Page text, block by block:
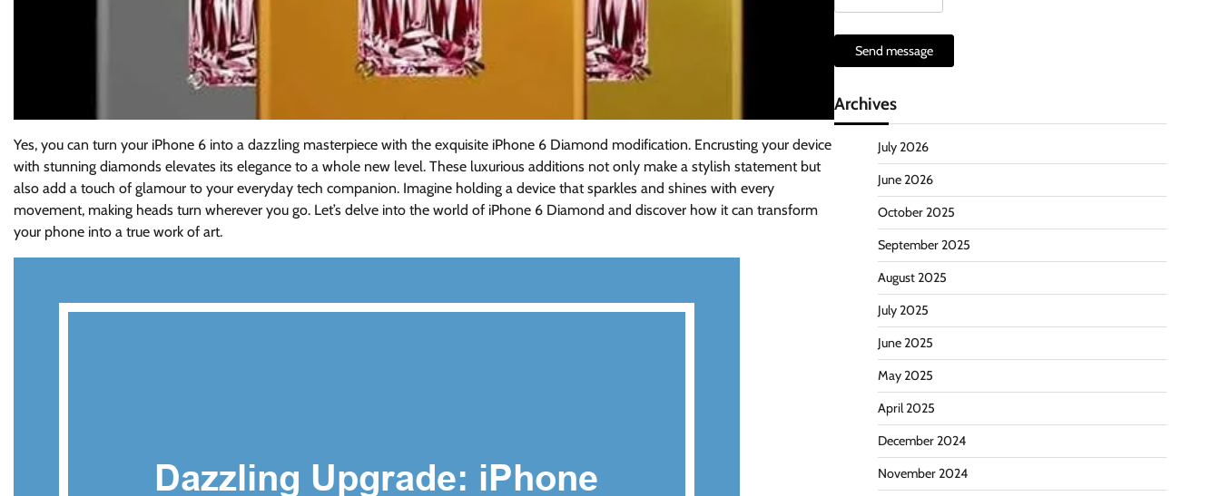
Yes, you can turn your iPhone 6 into a dazzling masterpiece with the exquisite iPhone 6 Diamond modification. Encrusting your device
with stunning diamonds elevates its elegance to a whole new level. These luxurious additions not only make a stylish statement but
also add a touch of glamour to your everyday tech companion. Imagine holding a device that sparkles and shines with every
movement, making heads turn wherever you go. Let’s delve into the world of iPhone 6 Diamond and discover how it can transform
your phone into a true work of art.
Send message
Archives
July 2026
June 2026
October 2025
September 2025
August 2025
July 2025
June 2025
May 2025
April 2025
December 2024
November 2024